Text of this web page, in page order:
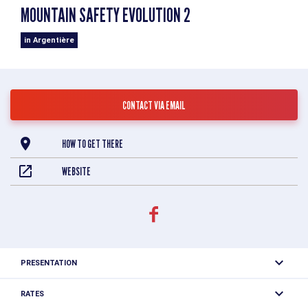
MOUNTAIN SAFETY EVOLUTION 2
in Argentière
CONTACT VIA EMAIL
HOW TO GET THERE
WEBSITE
PRESENTATION
AVALANCHE SAFETY : Because one can never be too
RATES